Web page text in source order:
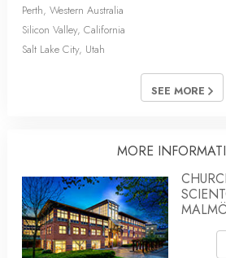
Perth, Western Australia
Silicon Valley, California
Salt Lake City, Utah
SEE MORE
MORE